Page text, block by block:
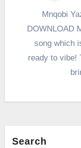
Mnqobi Yazo – Uhamba Wedwa Mp3
DOWNLOAD
song which
ready to vibe!
Search